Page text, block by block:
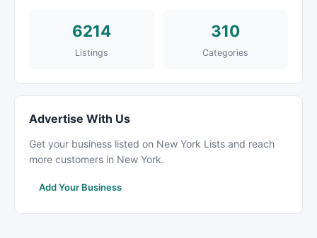
6214
Listings
310
Categories
Advertise With Us
Get your business listed on New York Lists and reach
more customers in New York.
Add Your Business